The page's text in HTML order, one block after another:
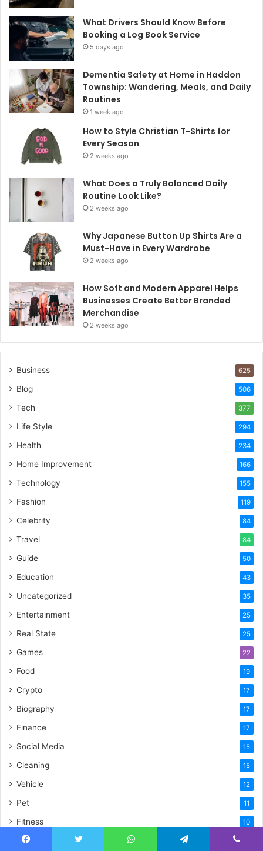
What Drivers Should Know Before
Booking a Log Book Service
5 days ago
Dementia Safety at Home in Haddon
Township: Wandering, Meals, and Daily
Routines
1 week ago
How to Style Christian T-Shirts for
Every Season
2 weeks ago
What Does a Truly Balanced Daily
Routine Look Like?
2 weeks ago
Why Japanese Button Up Shirts Are a
Must-Have in Every Wardrobe
2 weeks ago
How Soft and Modern Apparel Helps
Businesses Create Better Branded
Merchandise
2 weeks ago
Business 625
Blog 506
Tech 377
Life Style 294
Health 234
Home Improvement 166
Technology 155
Fashion 119
Celebrity 84
Travel 84
Guide 50
Education 43
Uncategorized 35
Entertainment 25
Real State 25
Games 22
Food 19
Crypto 17
Biography 17
Finance 17
Social Media 15
Cleaning 15
Vehicle 12
Pet 11
Fitness 10
Law